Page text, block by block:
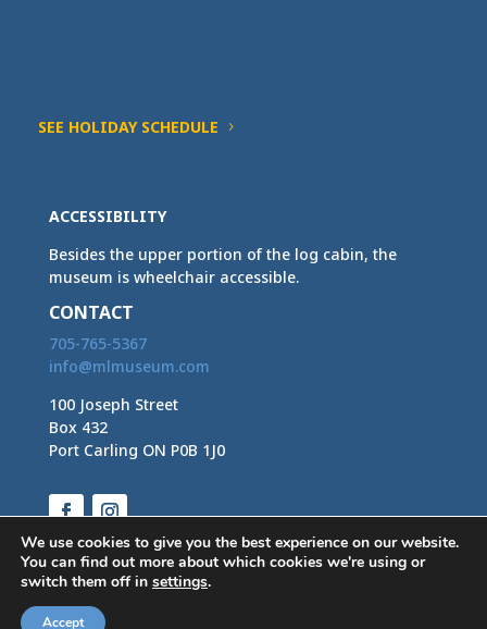
SEE HOLIDAY SCHEDULE
ACCESSIBILITY
Besides the upper portion of the log cabin, the
museum is wheelchair accessible.
CONTACT
705-765-5367
info@mlmuseum.com
100 Joseph Street
Box 432
Port Carling ON P0B 1J0
FacebookInstagram
We use cookies to give you the best experience on our website.
You can find out more about which cookies we're using or
switch them off in settings.
Accept